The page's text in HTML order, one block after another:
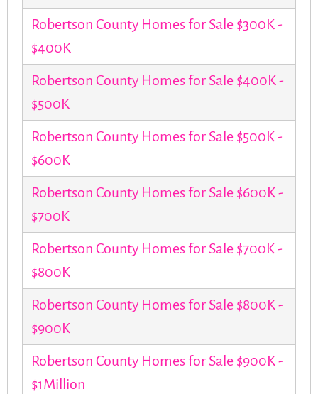
Robertson County Homes for Sale $300K -
$400K
Robertson County Homes for Sale $400K -
$500K
Robertson County Homes for Sale $500K -
$600K
Robertson County Homes for Sale $600K -
$700K
Robertson County Homes for Sale $700K -
$800K
Robertson County Homes for Sale $800K -
$900K
Robertson County Homes for Sale $900K -
$1Million